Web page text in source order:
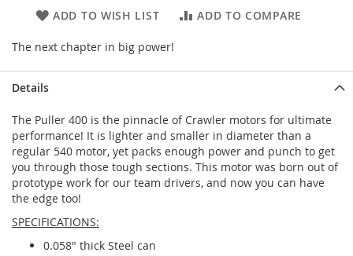
ADD TO WISH LIST ADD TO COMPARE
The next chapter in big power!
Details
The Puller 400 is the pinnacle of Crawler motors for ultimate
performance! It is lighter and smaller in diameter than a
regular 540 motor, yet packs enough power and punch to get
you through those tough sections. This motor was born out of
prototype work for our team drivers, and now you can have
the edge too!
SPECIFICATIONS:
0.058" thick Steel can